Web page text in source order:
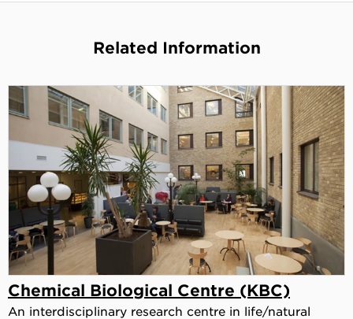
Related Information
Chemical Biological Centre (KBC)
An interdisciplinary research centre in life/natural